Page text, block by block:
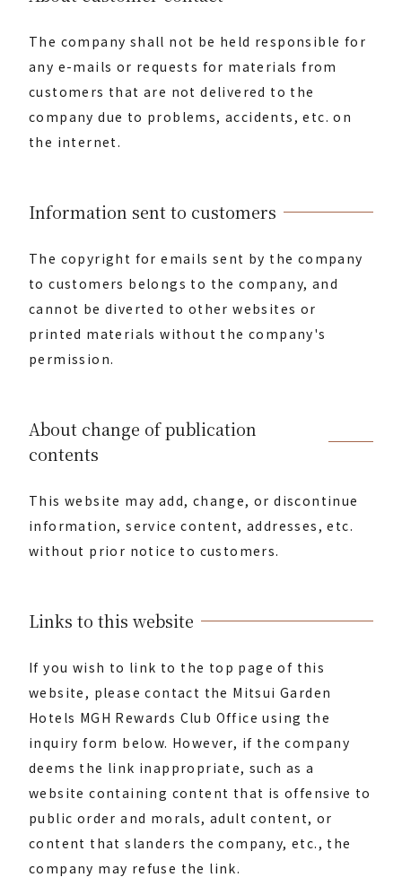
The company shall not be held responsible for
any e-mails or requests for materials from
customers that are not delivered to the
company due to problems, accidents, etc. on
the internet.
Information sent to customers
The copyright for emails sent by the company
to customers belongs to the company, and
cannot be diverted to other websites or
printed materials without the company's
permission.
About change of publication
contents
This website may add, change, or discontinue
information, service content, addresses, etc.
without prior notice to customers.
Links to this website
If you wish to link to the top page of this
website, please contact the Mitsui Garden
Hotels MGH Rewards Club Office using the
inquiry form below. However, if the company
deems the link inappropriate, such as a
website containing content that is offensive to
public order and morals, adult content, or
content that slanders the company, etc., the
company may refuse the link.